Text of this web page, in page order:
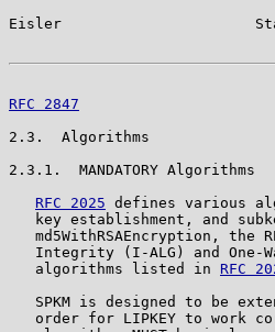
Eisler
RFC 2847
2.3.  Algorithms
2.3.1.  MANDATORY Algorithms
RFC 2025 defines various
key establishment, and
md5WithRSAEncryption, the
Integrity (I-ALG) and One-
   algorithms listed in
RFC
SPKM is designed to be
order for LIPKEY to work